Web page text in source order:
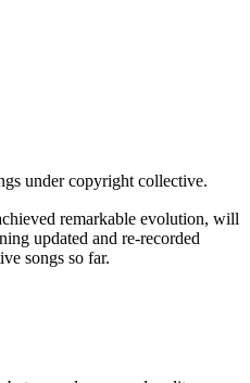
under copyright collective.
remarkable evolution, will
updated and re-recorded
songs so far.